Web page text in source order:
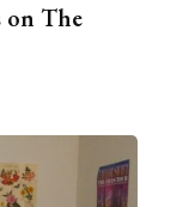
on The